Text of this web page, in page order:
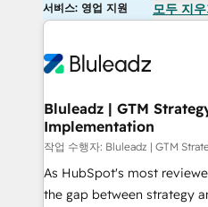
서비스: 영업 지원 모두 지
Bluleadz | GTM
Implementation
작업 수행자: Bluleadz | GTM
As HubSpot's most
the gap between strategy and